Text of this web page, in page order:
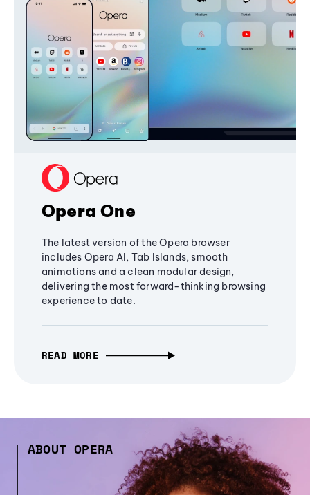
Opera One
The latest version of the Opera browser
includes Opera AI, Tab Islands, smooth
animations and a clean modular design,
delivering the most forward-thinking browsing
experience to date.
READ MORE
ABOUT OPERA